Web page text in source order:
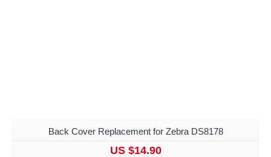
Back Cover Replacement for Zebra DS8178
US $14.90